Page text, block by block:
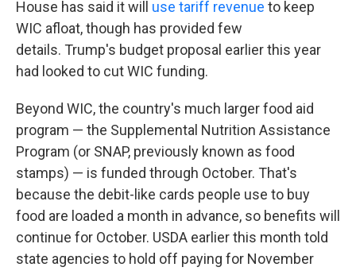
House has said it will
use tariff revenue to keep
WIC afloat, though has provided few
details. Trump's budget proposal earlier this year
had looked to cut WIC funding.
Beyond WIC, the country's much larger food aid
program — the Supplemental Nutrition Assistance
Program (or SNAP, previously known as food
stamps) — is funded through October. That's
because the debit-like cards people use to buy
food are loaded a month in advance, so benefits will
continue for October. USDA earlier this month told
state agencies to hold off paying for November